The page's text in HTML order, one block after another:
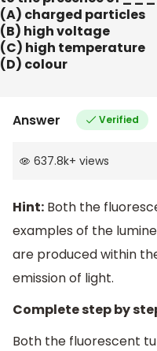
(A) charged particles
(B) high voltage
(C) high temperature
(D) colour
Answer Verified
637.8k+ views
Hint: Both the
examples of the
are produced within
emission of light.
Complete step by
Both the fluorescent